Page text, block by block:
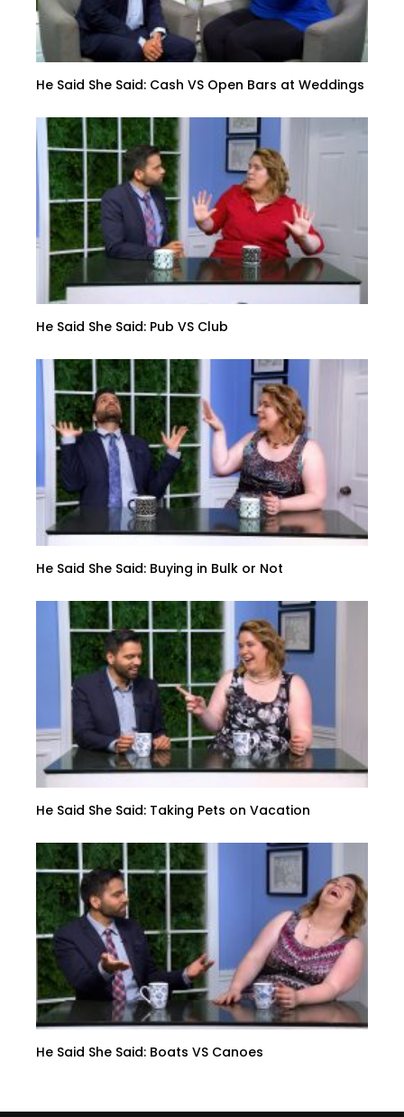
He Said She Said: Cash VS Open Bars at Weddings
He Said She Said: Pub VS Club
He Said She Said: Buying in Bulk or Not
He Said She Said: Taking Pets on Vacation
He Said She Said: Boats VS Canoes